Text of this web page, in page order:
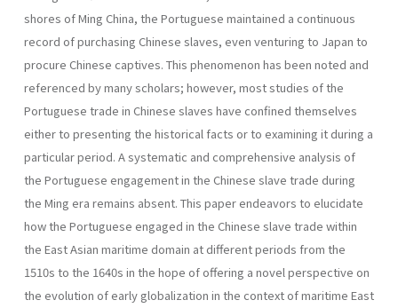
shores of Ming China, the Portuguese maintained a continuous
record of purchasing Chinese slaves, even venturing to Japan to
procure Chinese captives. This phenomenon has been noted and
referenced by many scholars; however, most studies of the
Portuguese trade in Chinese slaves have confined themselves
either to presenting the historical facts or to examining it during a
particular period. A systematic and comprehensive analysis of
the Portuguese engagement in the Chinese slave trade during
the Ming era remains absent. This paper endeavors to elucidate
how the Portuguese engaged in the Chinese slave trade within
the East Asian maritime domain at different periods from the
1510s to the 1640s in the hope of offering a novel perspective on
the evolution of early globalization in the context of maritime East